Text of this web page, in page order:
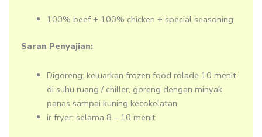
100% beef + 100% chicken + special seasoning
Saran Penyajian:
Digoreng: keluarkan frozen food rolade 10 menit
di suhu ruang / chiller, goreng dengan minyak
panas sampai kuning kecokelatan
ir fryer: selama 8 – 10 menit